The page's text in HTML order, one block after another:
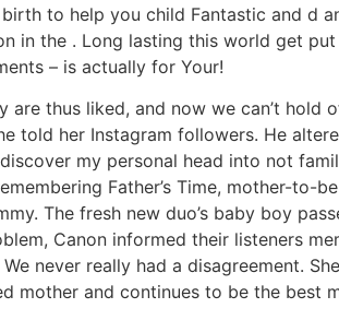
to help you child Fantastic and d
in the . Long lasting this world get
– is actually for Your!
are thus liked, and now we can’t hold
told her Instagram followers. He
my personal head into not
Father’s Time, mother-
The fresh new duo’s baby boy
Canon informed their listeners
never really had a disagreement.
mother and continues to be the best